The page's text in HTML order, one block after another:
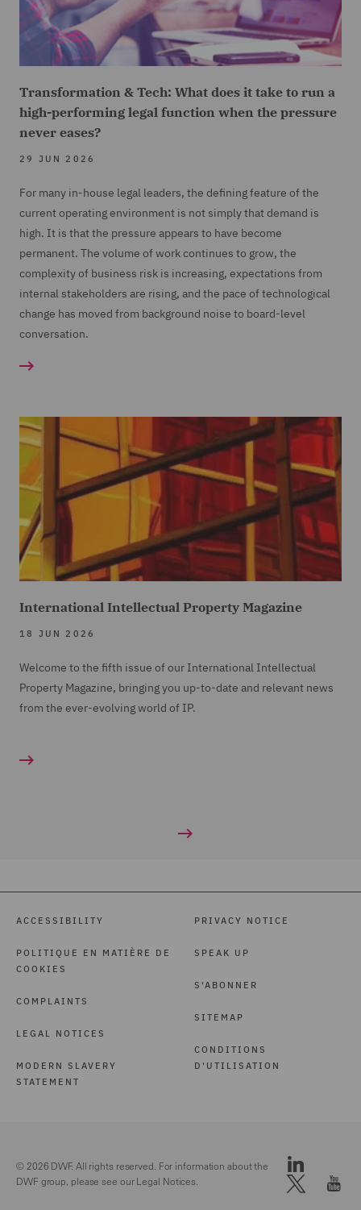
Transformation & Tech: What does it take to run a
high-performing legal function when the pressure
never eases?
29 JUN 2026
For many in-house legal leaders, the defining feature of the
current operating environment is not simply that demand is
high. It is that the pressure appears to have become
permanent. The volume of work continues to grow, the
complexity of business risk is increasing, expectations from
internal stakeholders are rising, and the pace of technological
change has moved from background noise to board-level
conversation.
International Intellectual Property Magazine
18 JUN 2026
Welcome to the fifth issue of our International Intellectual
Property Magazine, bringing you up-to-date and relevant news
from the ever-evolving world of IP.
ACCESSIBILITY
POLITIQUE EN MATIÈRE DE
COOKIES
COMPLAINTS
LEGAL NOTICES
MODERN SLAVERY
STATEMENT
PRIVACY NOTICE
SPEAK UP
S'ABONNER
SITEMAP
CONDITIONS
D'UTILISATION
© 2026 DWF. All rights reserved. For information about the
DWF group, please see ourLegal Notices.